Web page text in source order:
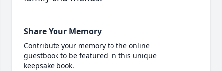
Share Your Memory
Contribute your memory to the online
guestbook to be featured in this unique
keepsake book.